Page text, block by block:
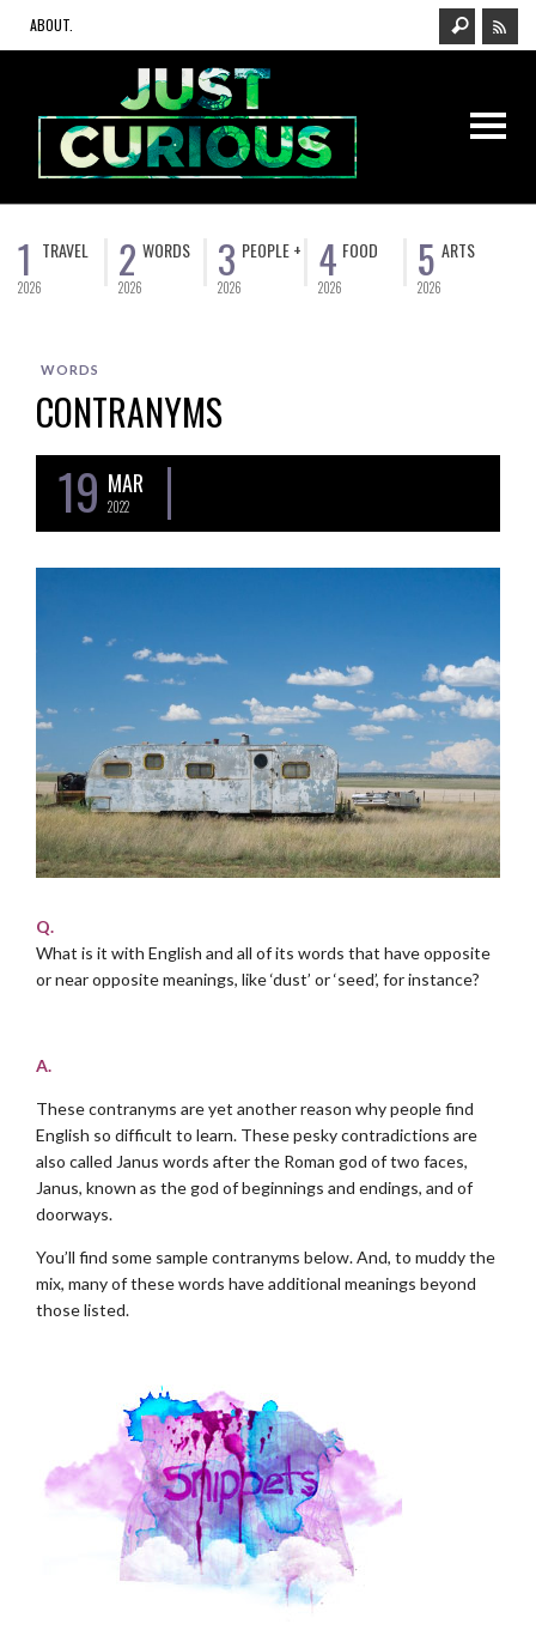
ABOUT.
1
2026
TRAVEL 2
2026
WORDS 3
2026
PEOPLE + 4
2026
FOOD 5
2026
ARTS
WORDS
CONTRANYMS
19 MAR
2022
Q.
What is it with English and all of its words that have opposite
or near opposite meanings, like ‘dust’ or ‘seed’, for instance?
A.
These contranyms are yet another reason why people find
English so difficult to learn. These pesky contradictions are
also called Janus words after the Roman god of two faces,
Janus, known as the god of beginnings and endings, and of
doorways.
You’ll find some sample contranyms below. And, to muddy the
mix, many of these words have additional meanings beyond
those listed.